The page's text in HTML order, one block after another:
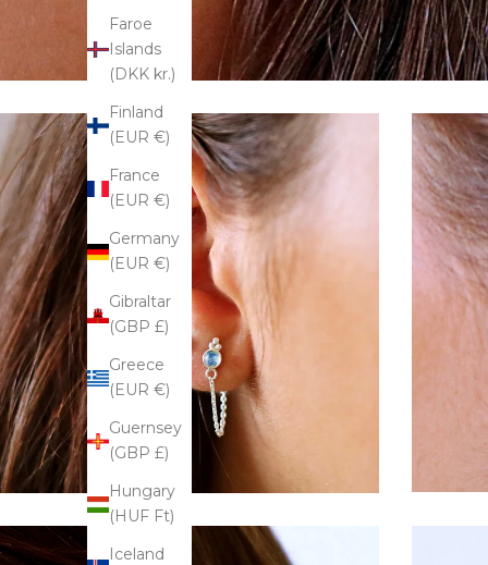
Faroe
Islands
(DKK kr.)
Finland
(EUR €)
France
(EUR €)
Germany
(EUR €)
Gibraltar
(GBP £)
Greece
(EUR €)
Guernsey
(GBP £)
Hungary
(HUF Ft)
Iceland